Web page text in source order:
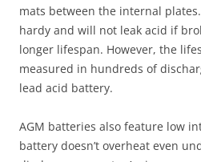
mats between the internal
hardy and will not leak acid if
longer lifespan. However, the
measured in hundreds of
lead acid battery.
AGM batteries also feature low
battery doesn’t overheat even